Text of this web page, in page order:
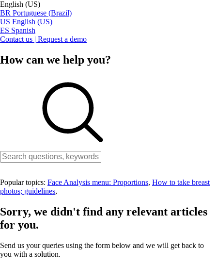
English (US)
BR Portuguese (Brazil)
US English (US)
ES Spanish
Contact us | Request a demo
How can we help you?
Popular topics: Face Analysis menu: Proportions, How to take breast
photos; guidelines,
Sorry, we didn't find any relevant articles
for you.
Send us your queries using the form below and we will get back to
you with a solution.